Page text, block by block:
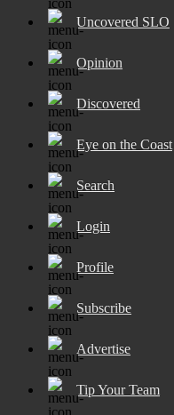
Uncovered SLO
Opinion
Discovered
Eye on the Coast
Search
Login
Profile
Subscribe
Advertise
Tip Your Team